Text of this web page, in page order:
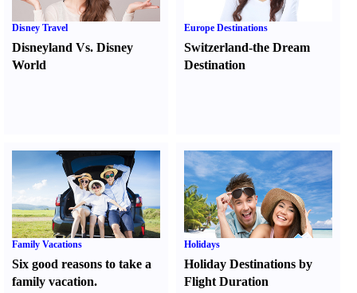
Disney Travel
Disneyland Vs. Disney
World
Europe Destinations
Switzerland-the Dream
Destination
Family Vacations
Six good reasons to take a
family vacation.
Holidays
Holiday Destinations by
Flight Duration